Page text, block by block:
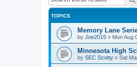
TOPICS
Memory Lane
by Joe2015 » Mon Aug
Minnesota High
by SEC Scotty » Sat